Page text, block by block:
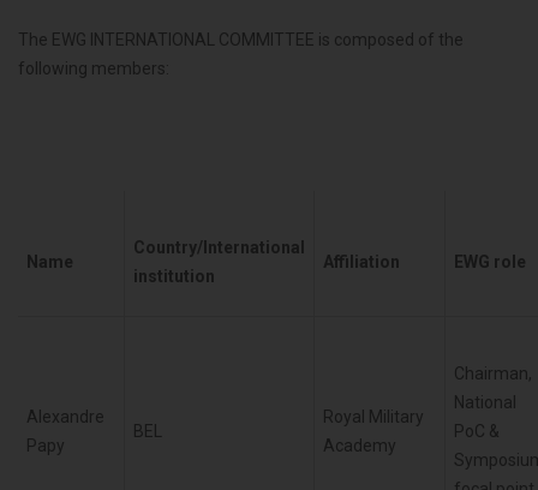
The EWG INTERNATIONAL COMMITTEE is composed of the
following members:
Name
Country/International
institution
Affiliation EWG role
Alexandre
Papy
BEL
Royal Military
Academy
Chairman,
National
PoC &